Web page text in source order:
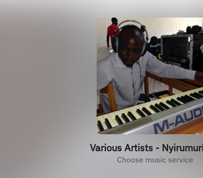
Various Artists -
Choose music service